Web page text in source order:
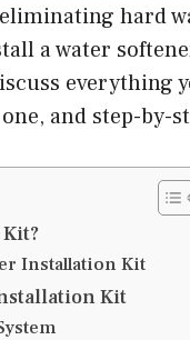
hard
a water
everything
and step-
Installation Kit
Kit